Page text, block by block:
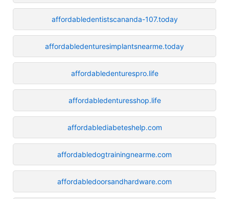
affordabledentistscananda-107.today
affordabledenturesimplantsnearme.today
affordabledenturespro.life
affordabledenturesshop.life
affordablediabeteshelp.com
affordabledogtrainingnearme.com
affordabledoorsandhardware.com